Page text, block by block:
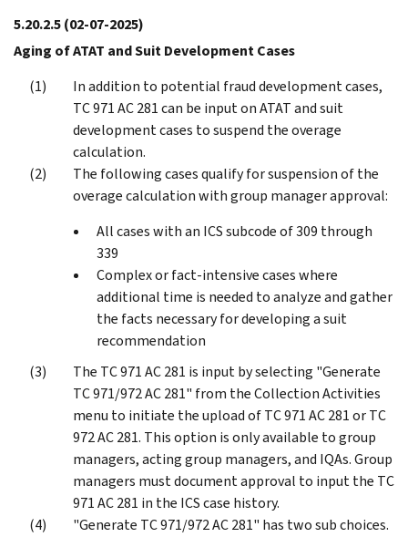
5.20.2.5(02-07-2025)
Aging of ATAT and Suit Development Cases
In addition to potential fraud development cases,
TC 971 AC 281 can be input on ATAT and suit
development cases to suspend the overage
calculation.
The following cases qualify for suspension of the
overage calculation with group manager approval:
All cases with an ICS subcode of 309 through
339
Complex or fact-intensive cases where
additional time is needed to analyze and gather
the facts necessary for developing a suit
recommendation
The TC 971 AC 281 is input by selecting "Generate
TC 971/972 AC 281" from the Collection Activities
menu to initiate the upload of TC 971 AC 281 or TC
972 AC 281. This option is only available to group
managers, acting group managers, and IQAs. Group
managers must document approval to input the TC
971 AC 281 in the ICS case history.
"Generate TC 971/972 AC 281" has two sub choices.